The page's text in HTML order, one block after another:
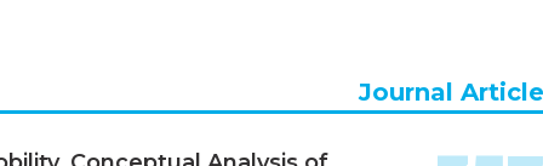
Journal Article